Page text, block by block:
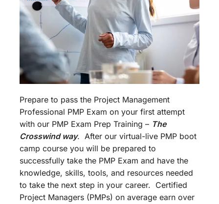
Prepare to pass the Project Management
Professional PMP Exam on your first attempt
with our PMP Exam Prep Training – The
Crosswind way. After our virtual-live PMP boot
camp course you will be prepared to
successfully take the PMP Exam and have the
knowledge, skills, tools, and resources needed
to take the next step in your career. Certified
Project Managers (PMPs) on average earn over